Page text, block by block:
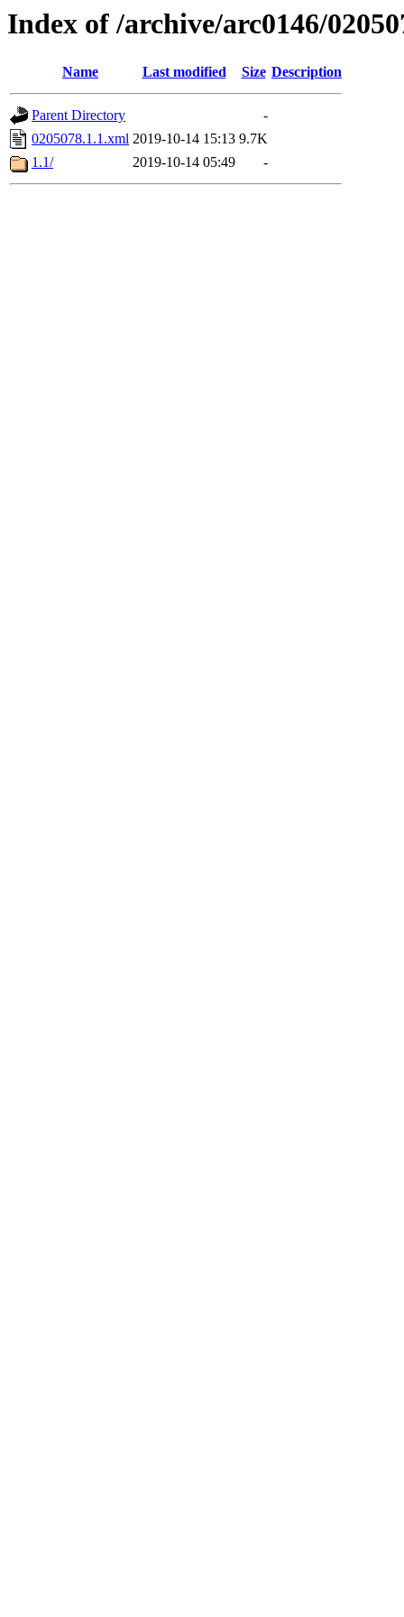
Index of /archive/arc0146/
Name Last modified Size Description
Parent Directory
-
0205078.1.1.xml 2019-10-14 15:13 9.7K
1.1/
2019-10-14 05:49 -